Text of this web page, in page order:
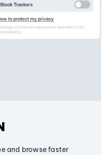
and browse faster